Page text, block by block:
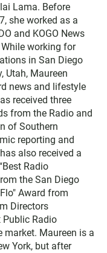
Lama. Before
she worked as a
and KOGO News
working for
in San Diego
Utah, Maureen
news and lifestyle
received three
from the Radio and
of Southern
reporting and
also received a
Radio
the San Diego
Award from
Directors
Radio
market. Maureen is a
York, but after